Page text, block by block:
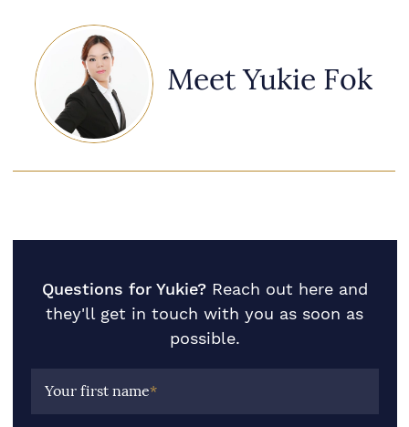
Meet Yukie Fok
Questions for Yukie? Reach out here and
they'll get in touch with you as soon as
possible.
Your first name*